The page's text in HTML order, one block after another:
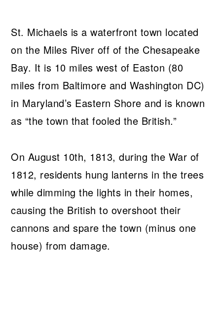
St. Michaels is a waterfront town located
on the Miles River off of the Chesapeake
Bay. It is 10 miles west of Easton (80
miles from Baltimore and Washington DC)
in Maryland’s Eastern Shore and is known
as “the town that fooled the British.”
On August 10th, 1813, during the War of
1812, residents hung lanterns in the trees
while dimming the lights in their homes,
causing the British to overshoot their
cannons and spare the town (minus one
house) from damage.